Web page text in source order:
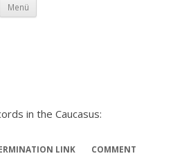
Menü
in the Caucasus:
LINK COMMENT